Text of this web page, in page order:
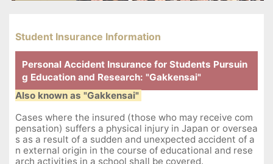
Student Insurance Information
Personal Accident Insurance for Students Pursuin
g Education and Research: "Gakkensai"
Also known as "Gakkensai"
Cases where the insured (those who may receive com
pensation) suffers a physical injury in Japan or oversea
s as a result of a sudden and unexpected accident of a
n external origin in the course of educational and rese
arch activities in a school shall be covered.